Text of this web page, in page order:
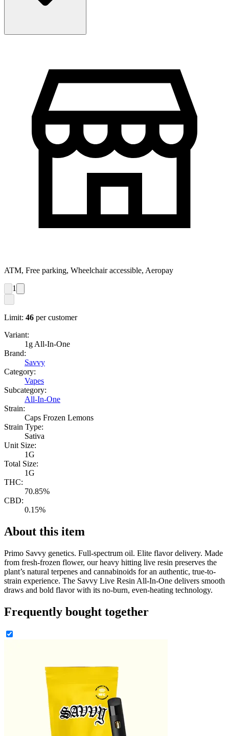
ATM, Free parking, Wheelchair accessible, Aeropay
1
Limit: 46 per customer
Variant:
1g All-In-One
Brand:
Savvy
Category:
Vapes
Subcategory:
All-In-One
Strain:
Caps Frozen Lemons
Strain Type:
Sativa
Unit Size:
1G
Total Size:
1G
THC:
70.85%
CBD:
0.15%
About this item
Primo Savvy genetics. Full-spectrum oil. Elite flavor delivery. Made
from fresh-frozen flower, our heavy hitting live resin preserves the
plant’s natural terpenes and cannabinoids for an authentic, true-to-
strain experience. The Savvy Live Resin All-In-One delivers smooth
draws and bold flavor with its no-burn, even-heating technology.
Frequently bought together